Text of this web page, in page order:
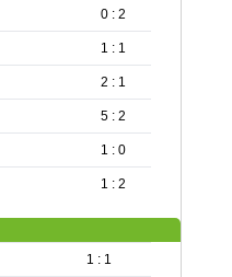
0 : 2
1 : 1
2 : 1
5 : 2
1 : 0
1 : 2
1 : 1